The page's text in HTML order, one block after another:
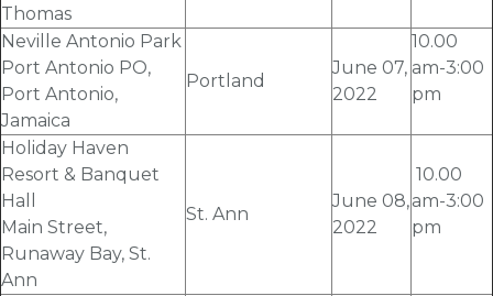
Thomas
Neville Antonio Park
Port Antonio PO,
Port Antonio,
Jamaica
Portland
June 07,
2022
10.00
am-3:00
pm
Holiday Haven
Resort & Banquet
Hall
Main Street,
Runaway Bay, St.
Ann
St. Ann
June 08,
2022
10.00
am-3:00
pm